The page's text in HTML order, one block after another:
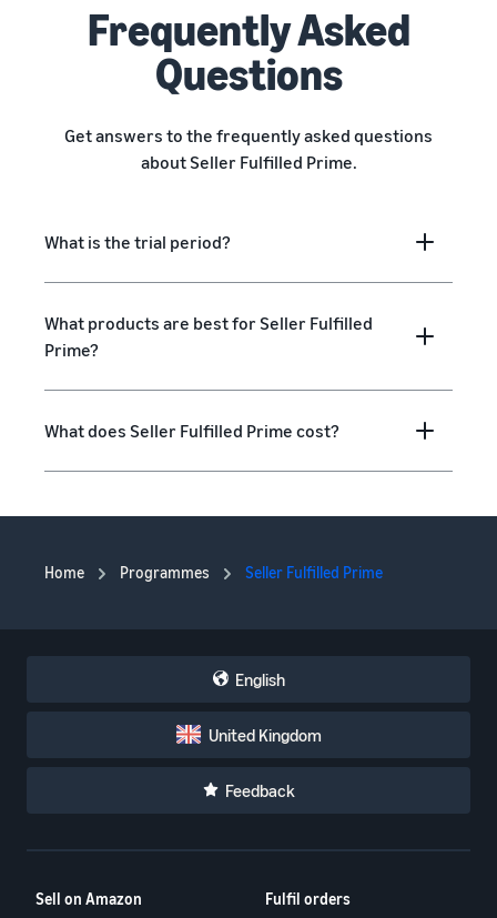
Frequently Asked
Questions
Get answers to the frequently asked questions
about Seller Fulfilled Prime.
What is the trial period?
What products are best for Seller Fulfilled
Prime?
What does Seller Fulfilled Prime cost?
Home Programmes Seller Fulfilled Prime
English
United Kingdom
Feedback
Sell on Amazon
Fulfil orders